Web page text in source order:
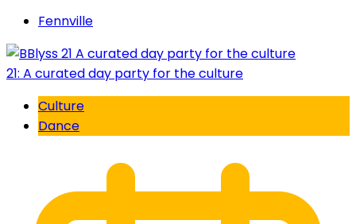
Fennville
21: A curated day party for the culture
Culture
Dance